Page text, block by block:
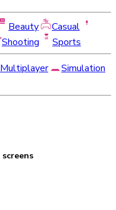
Beauty
Casual
Shooting
Sports
Multiplayer
Simulation
screens